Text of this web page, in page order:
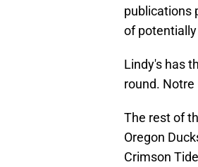
publications
of
Lindy's has
round. Notre
The rest of
Oregon
Crimson